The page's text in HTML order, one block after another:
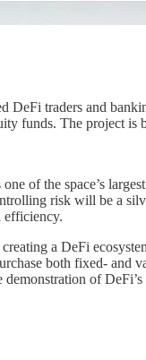
DeFi traders and
funds. The project
of the space’s
risk will be a
efficiency.
a DeFi
both fixed- and
of